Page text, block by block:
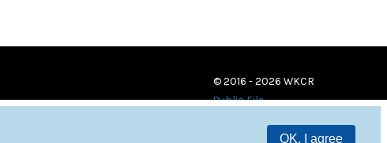
OK, I agree
© 2016 - 2026 WKCR
Public File